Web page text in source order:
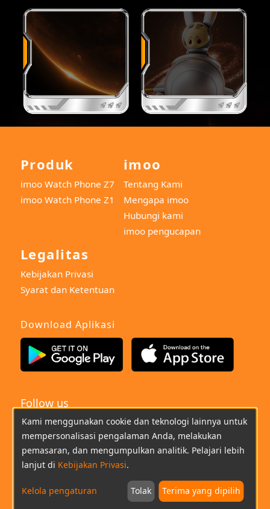
Produk
imoo Watch Phone Z7
imoo Watch Phone Z1
imoo
Tentang Kami
Mengapa imoo
Hubungi kami
imoo pengucapan
Legalitas
Kebijakan Privasi
Syarat dan Ketentuan
Download Aplikasi
Follow us
Indonesian
Copyright © 2026 imoo All Rights Reserved.
(021)22669733 Email
Kami menggunakan cookie dan teknologi lainnya untuk
mempersonalisasi pengalaman Anda, melakukan
pemasaran, dan mengumpulkan analitik. Pelajari lebih
lanjut di Kebijakan Privasi.
Kelola pengaturan Tolak Terima yang dipilih